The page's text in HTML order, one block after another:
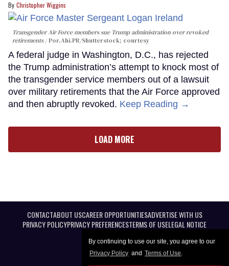
By continuing to use our site, you agree to our
Privacy Policy and Terms of Use.
Christopher Wiggins
Transgender Air Force members sue Trump administration over revoked
retirements Por.Ahi.PR/Shutterstock; courtesy
A federal judge in Washington, D.C., has rejected
the Trump administration’s attempt to knock most of
the transgender service members out of a lawsuit
over military retirements that the Air Force approved
and then abruptly revoked. Keep Reading →
LOAD MORE
CONTACTABOUT USCAREER OPPORTUNITIESADVERTISE WITH US
PRIVACY POLICYPRIVACY PREFERENCESTERMS OF USELEGAL NOTICE